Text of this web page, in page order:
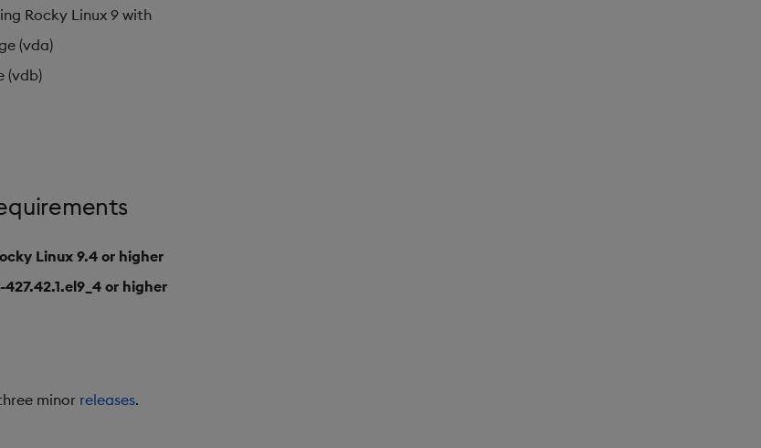
Rocky Linux 9 with
(vda)
(vdb)
Linux 9.4 or higher
427.42.1.el9_4 or higher
minor releases.